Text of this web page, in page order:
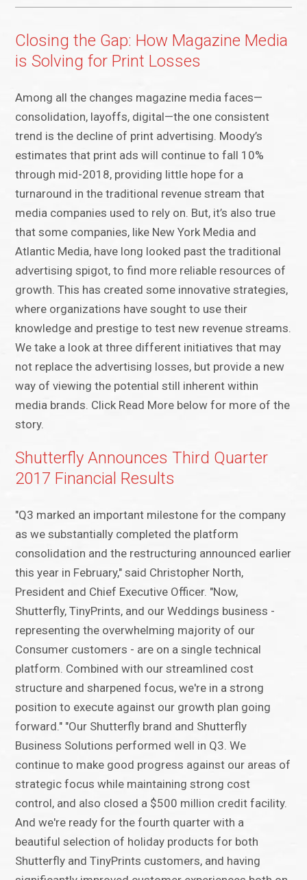
Closing the Gap: How Magazine Media
is Solving for Print Losses
Among all the changes magazine media faces—
consolidation, layoffs, digital—the one consistent
trend is the decline of print advertising. Moody’s
estimates that print ads will continue to fall 10%
through mid-2018, providing little hope for a
turnaround in the traditional revenue stream that
media companies used to rely on. But, it’s also true
that some companies, like New York Media and
Atlantic Media, have long looked past the traditional
advertising spigot, to find more reliable resources of
growth. This has created some innovative strategies,
where organizations have sought to use their
knowledge and prestige to test new revenue streams.
We take a look at three different initiatives that may
not replace the advertising losses, but provide a new
way of viewing the potential still inherent within
media brands. Click Read More below for more of the
story.
Shutterfly Announces Third Quarter
2017 Financial Results
"Q3 marked an important milestone for the company
as we substantially completed the platform
consolidation and the restructuring announced earlier
this year in February," said Christopher North,
President and Chief Executive Officer. "Now,
Shutterfly, TinyPrints, and our Weddings business -
representing the overwhelming majority of our
Consumer customers - are on a single technical
platform. Combined with our streamlined cost
structure and sharpened focus, we're in a strong
position to execute against our growth plan going
forward." "Our Shutterfly brand and Shutterfly
Business Solutions performed well in Q3. We
continue to make good progress against our areas of
strategic focus while maintaining strong cost
control, and also closed a $500 million credit facility.
And we're ready for the fourth quarter with a
beautiful selection of holiday products for both
Shutterfly and TinyPrints customers, and having